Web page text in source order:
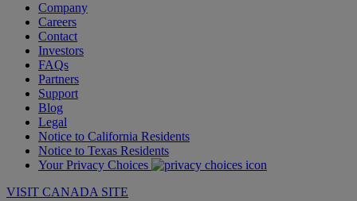
Company
Careers
Contact
Investors
FAQs
Partners
Support
Blog
Legal
Notice to California Residents
Notice to Texas Residents
Your Privacy Choices
VISIT CANADA SITE